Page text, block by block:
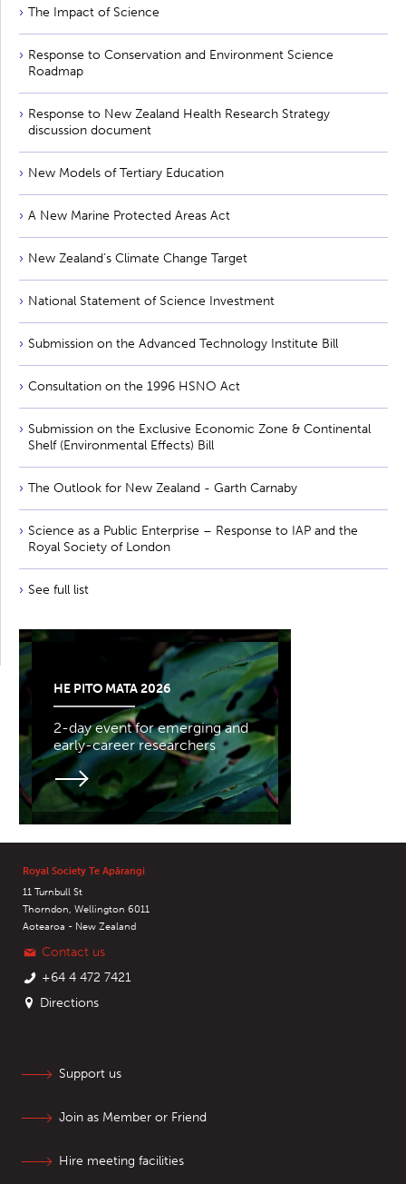
The Impact of Science
Response to Conservation and Environment Science
Roadmap
Response to New Zealand Health Research Strategy
discussion document
New Models of Tertiary Education
A New Marine Protected Areas Act
New Zealand’s Climate Change Target
National Statement of Science Investment
Submission on the Advanced Technology Institute Bill
Consultation on the 1996 HSNO Act
Submission on the Exclusive Economic Zone & Continental
Shelf (Environmental Effects) Bill
The Outlook for New Zealand - Garth Carnaby
Science as a Public Enterprise – Response to IAP and the
Royal Society of London
See full list
HE PITO MATA 2026
2-day event for emerging and
early-career researchers
Royal Society Te Apārangi
11 Turnbull St
Thorndon, Wellington 6011
Aotearoa - New Zealand
Contact us
+64 4 472 7421
Directions
Support us
Join as Member or Friend
Hire meeting facilities